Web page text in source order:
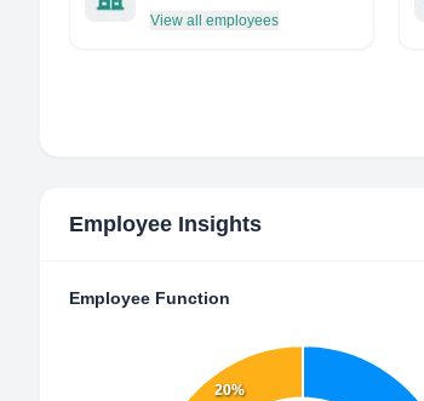
View all employees
Employee Insights
Employee Function
20%